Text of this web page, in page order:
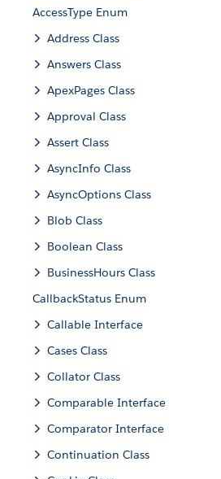
AccessType Enum
Address Class
Answers Class
ApexPages Class
Approval Class
Assert Class
AsyncInfo Class
AsyncOptions Class
Blob Class
Boolean Class
BusinessHours Class
CallbackStatus Enum
Callable Interface
Cases Class
Collator Class
Comparable Interface
Comparator Interface
Continuation Class